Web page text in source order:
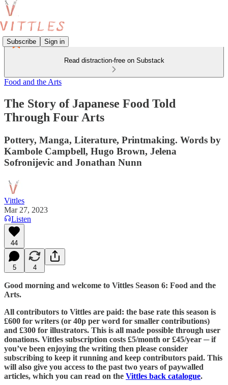
Subscribe Sign in
Read distraction-free on Substack
Food and the Arts
The Story of Japanese Food Told
Through Four Arts
Pottery, Manga, Literature, Printmaking. Words by
Kambole Campbell, Hugo Brown, Jelena
Sofronijevic and Jonathan Nunn
Vittles
Mar 27, 2023
Listen
44
5 4
Good morning and welcome to Vittles Season 6: Food and the
Arts.
All contributors to Vittles are paid: the base rate this season is
£600 for writers (or 40p per word for smaller contributions)
and £300 for illustrators. This is all made possible through user
donations. Vittles subscription costs £5/month or £45/year ─ if
you’ve been enjoying the writing then please consider
subscribing to keep it running and keep contributors paid. This
will also give you access to the past two years of paywalled
articles, which you can read on the Vittles back catalogue.